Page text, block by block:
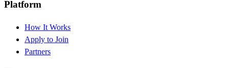
Platform
How It Works
Apply to Join
Partners